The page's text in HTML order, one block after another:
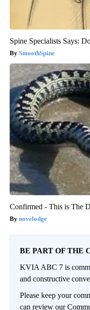
Spine Specialists Says:
SmoothSpine
Confirmed - This is The
novelodge
BE PART OF THE
KVIA ABC 7 is
and constructive
Please keep your
can review our